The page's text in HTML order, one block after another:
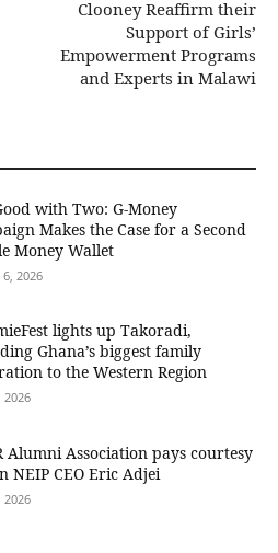
Clooney Reaffirm their
Support of Girls’
Empowerment Programs
and Experts in Malawi
with Two: G-Money
Makes the Case for a Second
Money Wallet
2026
lights up Takoradi,
Ghana’s biggest family
to the Western Region
2026
Alumni Association pays courtesy
NEIP CEO Eric Adjei
2026